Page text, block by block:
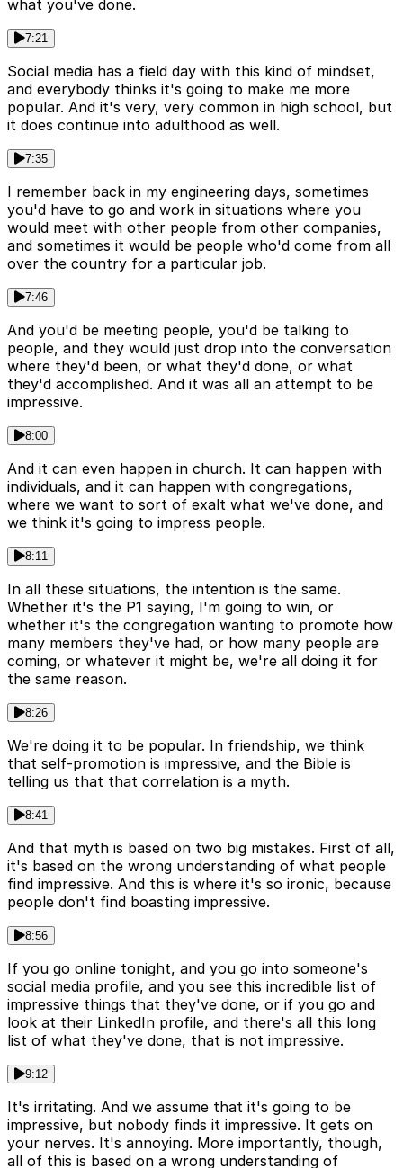
what you've done.
7:21
Social media has a field day with this kind of mindset,
and everybody thinks it's going to make me more
popular. And it's very, very common in high school, but
it does continue into adulthood as well.
7:35
I remember back in my engineering days, sometimes
you'd have to go and work in situations where you
would meet with other people from other companies,
and sometimes it would be people who'd come from all
over the country for a particular job.
7:46
And you'd be meeting people, you'd be talking to
people, and they would just drop into the conversation
where they'd been, or what they'd done, or what
they'd accomplished. And it was all an attempt to be
impressive.
8:00
And it can even happen in church. It can happen with
individuals, and it can happen with congregations,
where we want to sort of exalt what we've done, and
we think it's going to impress people.
8:11
In all these situations, the intention is the same.
Whether it's the P1 saying, I'm going to win, or
whether it's the congregation wanting to promote how
many members they've had, or how many people are
coming, or whatever it might be, we're all doing it for
the same reason.
8:26
We're doing it to be popular. In friendship, we think
that self-promotion is impressive, and the Bible is
telling us that that correlation is a myth.
8:41
And that myth is based on two big mistakes. First of all,
it's based on the wrong understanding of what people
find impressive. And this is where it's so ironic, because
people don't find boasting impressive.
8:56
If you go online tonight, and you go into someone's
social media profile, and you see this incredible list of
impressive things that they've done, or if you go and
look at their LinkedIn profile, and there's all this long
list of what they've done, that is not impressive.
9:12
It's irritating. And we assume that it's going to be
impressive, but nobody finds it impressive. It gets on
your nerves. It's annoying. More importantly, though,
all of this is based on a wrong understanding of